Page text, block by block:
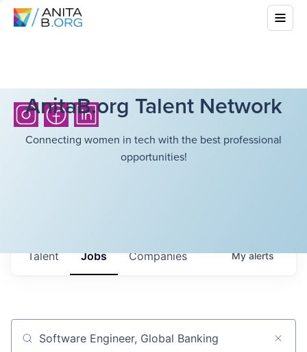
AnitaB.org Talent Network
Connecting women in tech with the best professional
opportunities!
Jobs Companies
Talent Myalerts
Job title, company or keyword